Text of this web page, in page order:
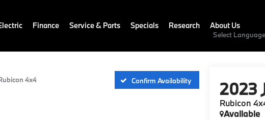
Select Language
Finance Service & Parts Specials Research About Us
4x4 Confirm Availability 2023
Rubicon
Available